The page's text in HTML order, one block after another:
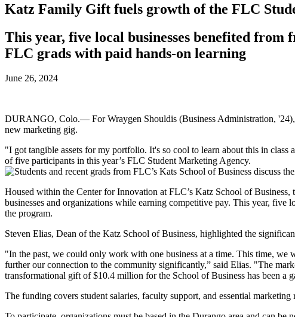
Katz Family Gift fuels growth of the FLC
This year, five local businesses benefited
FLC grads with paid hands-on learning
June 26, 2024
DURANGO, Colo.— For Wraygen Shouldis (Business Administration, '24),
new marketing gig.
"I got tangible assets for my portfolio. It's so cool to learn about this in
of five participants in this year’s FLC Student Marketing Agency.
Housed within the Center for Innovation at FLC’s Katz School of
businesses and organizations while earning competitive pay. This year,
the program.
Steven Elias, Dean of the Katz School of Business, highlighted the
"In the past, we could only work with one business at a time. This time,
further our connection to the community significantly,” said Elias. "The
transformational gift of $10.4 million for the School of Business has been a
The funding covers student salaries, faculty support, and essential